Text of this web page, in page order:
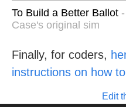
To Build a Better Ballot
Case's original sim
Finally, for coders,
instructions on how
Edit